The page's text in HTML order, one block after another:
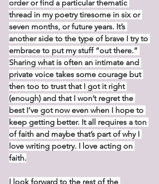
order or find a particular thematic
thread in my poetry tiresome in six or
seven months, or future years. It’s
another side to the type of brave I try to
embrace to put my stuff “out there.”
Sharing what is often an intimate and
private voice takes some courage but
then too to trust that I got it right
(enough) and that I won’t regret the
best I’ve got now even when I hope to
keep getting better. It all requires a ton
of faith and maybe that’s part of why I
love writing poetry. I love acting on
faith.
I look forward to the rest of the